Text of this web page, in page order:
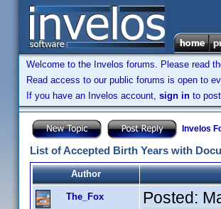
Welcome to the Invelos forums. Please read
Read access to our public forums is open to
If you have an Invelos account, sign in to
Invelos
List of Accepted Birth Years with
Author
The_Fox Posted: